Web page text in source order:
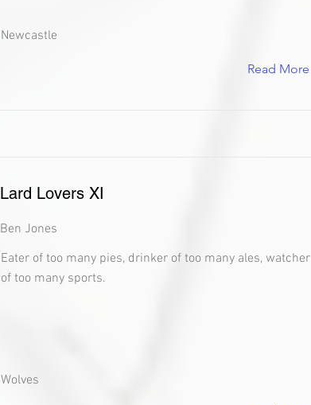
Newcastle
Read More
Lard Lovers XI
Ben Jones
Eater of too many pies, drinker of too many ales, watcher
of too many sports.
Wolves